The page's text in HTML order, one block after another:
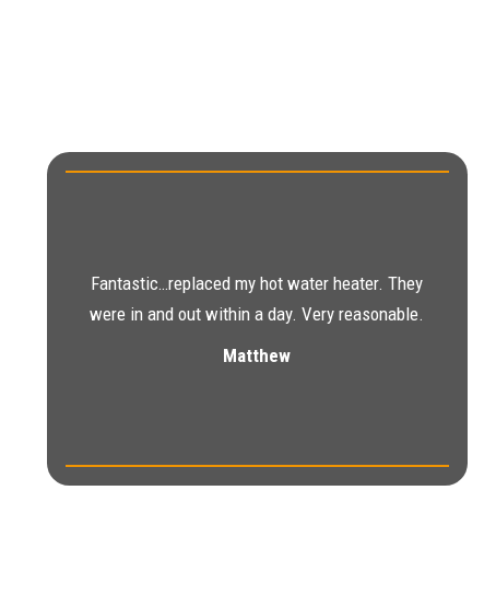
Fantastic…replaced my hot water heater. They
were in and out within a day. Very reasonable.
Matthew